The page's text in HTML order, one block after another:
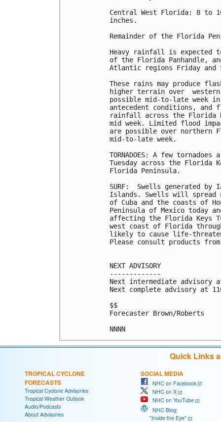
Central West Florida: 8 to
inches.
Remainder of the Florida
Heavy rainfall is expected
of the Florida Panhandle,
Atlantic regions Friday and
These rains may produce
higher terrain over  western
possible mid-to-late week
antecedent conditions, and
rainfall across the Florida
mid week. Limited flood
are possible over northern
mid-to-late week.
TORNADOES: A few
Tuesday across the Florida
Florida Peninsula.
SURF:  Swells generated by
Islands. Swells will spread
of Cuba and the coasts of
Peninsula of Mexico today
affecting the Florida Keys
west coast of Florida
likely to cause life-
Please consult products
NEXT ADVISORY
-------------
Next intermediate advisory
Next complete advisory at
$$
Forecaster Brown/Roberts
NNNN
Quick Links
TROPICAL CYCLONE
FORECASTS
Tropical Cyclone Advisories
Tropical Weather Outlook
Audio/Podcasts
About Advisories
SOCIAL MEDIA
NHC on Facebook
NHC on X
NHC on YouTube
NHC Blog:
"Inside the Eye"